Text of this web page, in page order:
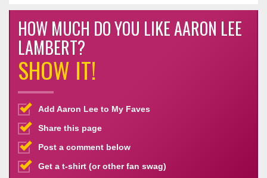
HOW MUCH DO YOU LIKE AARON LEE
LAMBERT?
SHOW IT!
Add Aaron Lee to My Faves
Share this page
Post a comment below
Get a t-shirt (or other fan swag)